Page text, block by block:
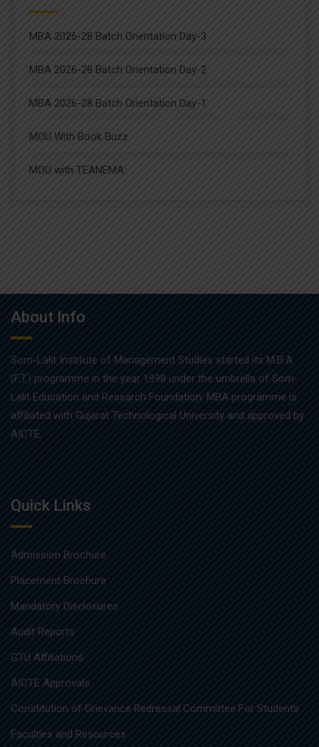
MBA 2026-28 Batch Orientation Day-3
MBA 2026-28 Batch Orientation Day-2
MBA 2026-28 Batch Orientation Day-1
MOU With Book Buzz
MOU with TEANEMA
About Info
Som-Lalit Institute of Management Studies started its M.B.A
(F.T.) programme in the year 1998 under the umbrella of Som-
Lalit Education and Research Foundation. MBA programme is
affiliated with Gujarat Technological University and approved by
AICTE.
Quick Links
Admission Brochure
Placement Brochure
Mandatory Disclosures
Audit Reports
GTU Affiliations
AICTE Approvals
Constitution of Grievance Redressal Committee For Students
Faculties and Resources